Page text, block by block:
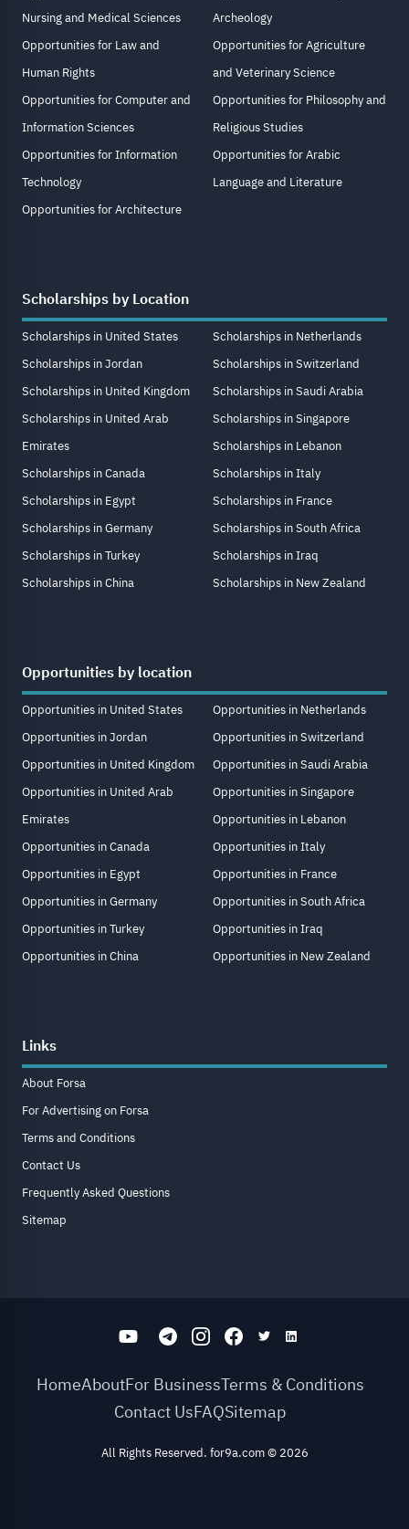
Nursing and Medical Sciences
Opportunities for Law and
Human Rights
Opportunities for Computer and
Information Sciences
Opportunities for Information
Technology
Opportunities for Architecture
Archeology
Opportunities for Agriculture
and Veterinary Science
Opportunities for Philosophy and
Religious Studies
Opportunities for Arabic
Language and Literature
Scholarships by Location
Scholarships in United States
Scholarships in Jordan
Scholarships in United Kingdom
Scholarships in United Arab
Emirates
Scholarships in Canada
Scholarships in Egypt
Scholarships in Germany
Scholarships in Turkey
Scholarships in China
Scholarships in Netherlands
Scholarships in Switzerland
Scholarships in Saudi Arabia
Scholarships in Singapore
Scholarships in Lebanon
Scholarships in Italy
Scholarships in France
Scholarships in South Africa
Scholarships in Iraq
Scholarships in New Zealand
Opportunities by location
Opportunities in United States
Opportunities in Jordan
Opportunities in United Kingdom
Opportunities in United Arab
Emirates
Opportunities in Canada
Opportunities in Egypt
Opportunities in Germany
Opportunities in Turkey
Opportunities in China
Opportunities in Netherlands
Opportunities in Switzerland
Opportunities in Saudi Arabia
Opportunities in Singapore
Opportunities in Lebanon
Opportunities in Italy
Opportunities in France
Opportunities in South Africa
Opportunities in Iraq
Opportunities in New Zealand
Links
About Forsa
For Advertising on Forsa
Terms and Conditions
Contact Us
Frequently Asked Questions
Sitemap
HomeAboutFor BusinessTerms & Conditions
Contact UsFAQSitemap
All Rights Reserved. for9a.com© 2026